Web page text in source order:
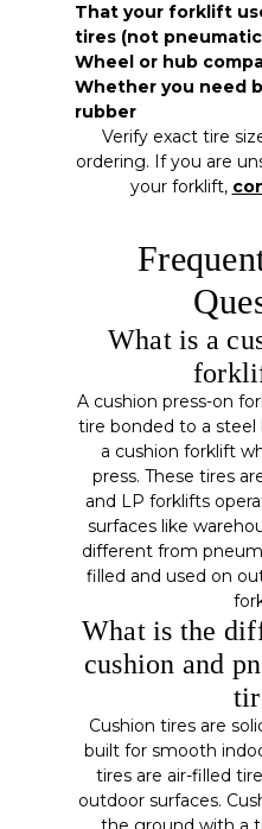
That your forklift
tires (not
Wheel or hub
Whether you need
rubber
Verify exact tire
ordering. If you are
your forklift,
What is a
A cushion press-on
tire bonded to a steel
a cushion forklift
press. These tires
and LP forklifts
surfaces like
different from
filled and used on
What is the
cushion and
Cushion tires are
built for smooth
tires are air-filled
outdoor surfaces.